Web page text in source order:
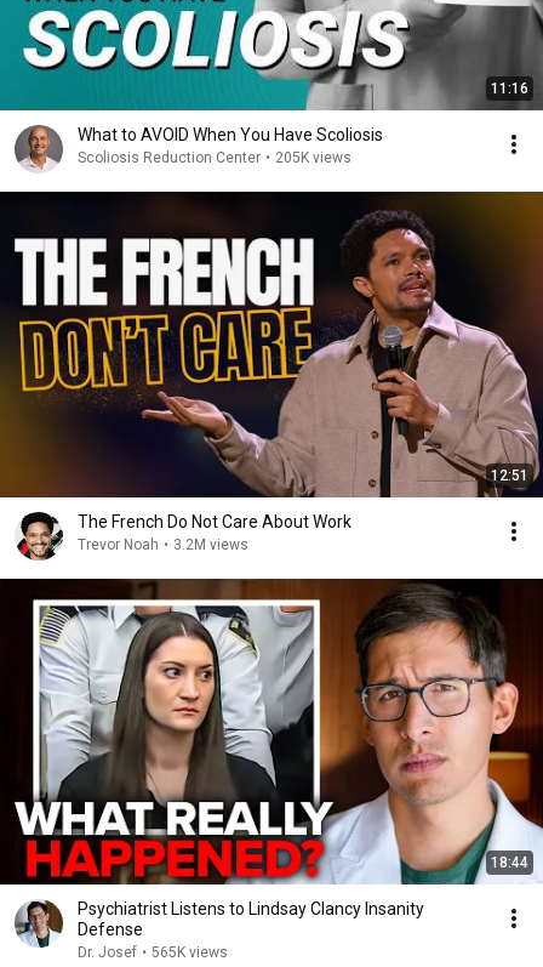
11:16
What to AVOID When You Have Scoliosis
Scoliosis Reduction Center • 205K views
12:51
The French Do Not Care About Work
Trevor Noah • 3.2M views
18:44
Psychiatrist Listens to Lindsay Clancy Insanity
Defense
Dr. Josef • 565K views